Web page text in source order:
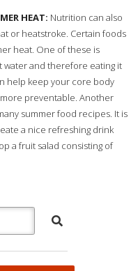
HEAT: Nutrition can also
or heatstroke. Certain foods
heat. One of these is
water and therefore eating it
help keep your core body
preventable. Another
summer food recipes. It is
a nice refreshing drink
a fruit salad consisting of